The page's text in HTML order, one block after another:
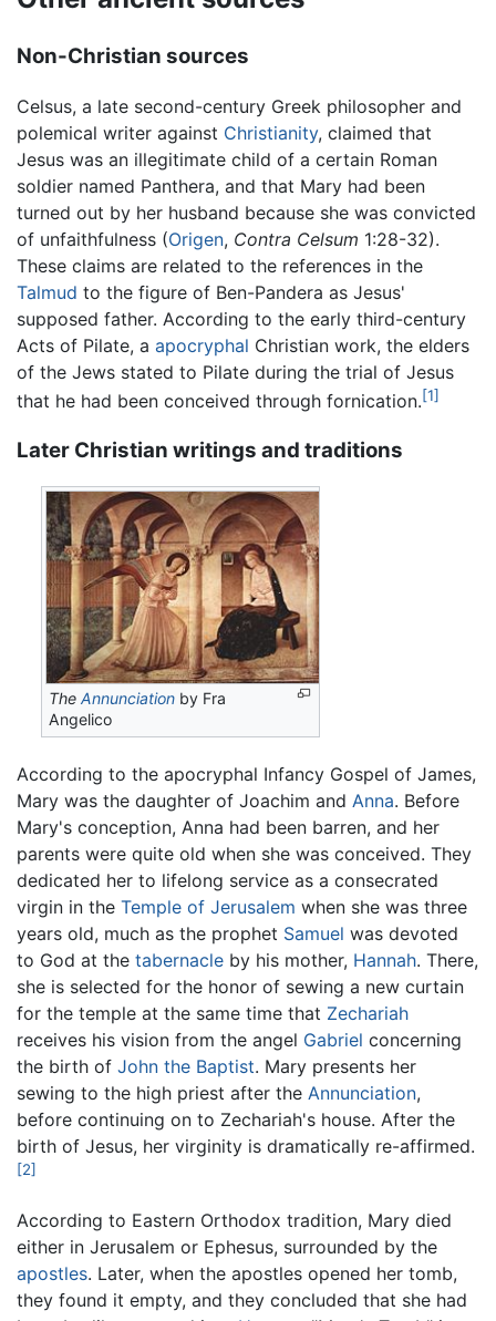
Non-Christian sources
Celsus, a late second-century Greek philosopher and
polemical writer against Christianity, claimed that
Jesus was an illegitimate child of a certain Roman
soldier named Panthera, and that Mary had been
turned out by her husband because she was convicted
of unfaithfulness (Origen, Contra Celsum 1:28-32).
These claims are related to the references in the
Talmud to the figure of Ben-Pandera as Jesus'
supposed father. According to the early third-century
Acts of Pilate, a apocryphal Christian work, the elders
of the Jews stated to Pilate during the trial of Jesus
that he had been conceived through fornication.[1]
Later Christian writings and traditions
TheAnnunciation by Fra
Angelico
According to the apocryphal Infancy Gospel of James,
Mary was the daughter of Joachim and Anna. Before
Mary's conception, Anna had been barren, and her
parents were quite old when she was conceived. They
dedicated her to lifelong service as a consecrated
virgin in the Temple of Jerusalem when she was three
years old, much as the prophet Samuel was devoted
to God at the tabernacle by his mother, Hannah. There,
she is selected for the honor of sewing a new curtain
for the temple at the same time that Zechariah
receives his vision from the angel Gabriel concerning
the birth of John the Baptist. Mary presents her
sewing to the high priest after the Annunciation,
before continuing on to Zechariah's house. After the
birth of Jesus, her virginity is dramatically re-affirmed.
[2]
According to Eastern Orthodox tradition, Mary died
either in Jerusalem or Ephesus, surrounded by the
apostles. Later, when the apostles opened her tomb,
they found it empty, and they concluded that she had